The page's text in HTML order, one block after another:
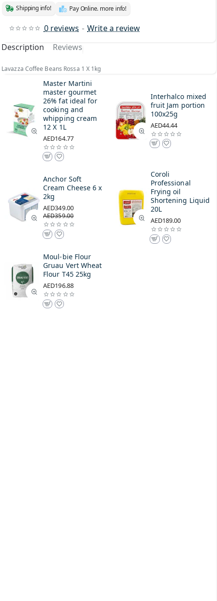
0 reviews - Write a review
Shipping info! Pay Online. more info!
Description Reviews
Lavazza Coffee Beans Rossa 1 X 1kg
Master Martini
master gourmet
26% fat ideal for
cooking and
whipping cream
12 X 1L
AED164.77
Interhalco mixed
fruit Jam portion
100x25g
AED44.44
Anchor Soft
Cream Cheese 6 x
2kg
AED349.00
AED359.00
Coroli
Professional
Frying oil
Shortening Liquid
20L
AED189.00
Moul-bie Flour
Gruau Vert Wheat
Flour T45 25kg
AED196.88